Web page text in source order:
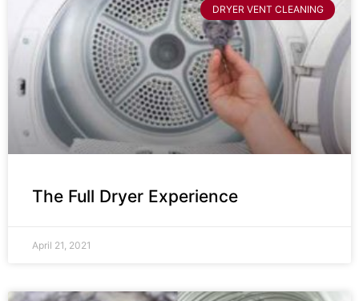
DRYER VENT CLEANING
The Full Dryer Experience
April 21, 2021